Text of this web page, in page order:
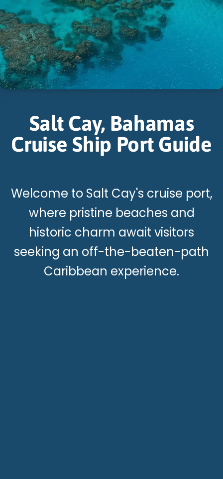
Salt Cay, Bahamas
Cruise Ship Port Guide
Welcome to Salt Cay's cruise port,
where pristine beaches and
historic charm await visitors
seeking an off-the-beaten-path
Caribbean experience.